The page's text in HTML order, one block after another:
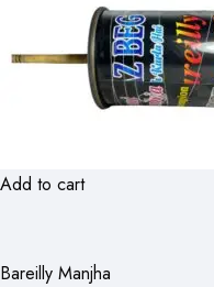
Add to cart
Bareilly Manjha